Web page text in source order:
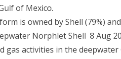
of Mexico.
is owned by Shell (79%)
Norphlet Shell 8 Aug
activities in the deepwater